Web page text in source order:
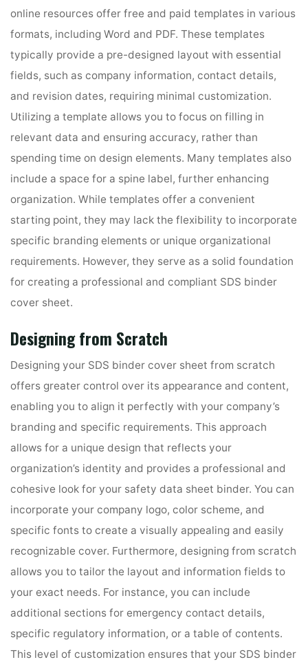
online resources offer free and paid templates in various
formats, including Word and PDF. These templates
typically provide a pre-designed layout with essential
fields, such as company information, contact details,
and revision dates, requiring minimal customization.
Utilizing a template allows you to focus on filling in
relevant data and ensuring accuracy, rather than
spending time on design elements. Many templates also
include a space for a spine label, further enhancing
organization. While templates offer a convenient
starting point, they may lack the flexibility to incorporate
specific branding elements or unique organizational
requirements. However, they serve as a solid foundation
for creating a professional and compliant SDS binder
cover sheet.
Designing from Scratch
Designing your SDS binder cover sheet from scratch
offers greater control over its appearance and content,
enabling you to align it perfectly with your company’s
branding and specific requirements. This approach
allows for a unique design that reflects your
organization’s identity and provides a professional and
cohesive look for your safety data sheet binder. You can
incorporate your company logo, color scheme, and
specific fonts to create a visually appealing and easily
recognizable cover. Furthermore, designing from scratch
allows you to tailor the layout and information fields to
your exact needs. For instance, you can include
additional sections for emergency contact details,
specific regulatory information, or a table of contents.
This level of customization ensures that your SDS binder